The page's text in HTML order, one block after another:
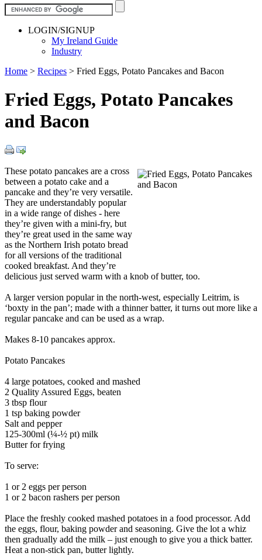
LOGIN/SIGNUP
My Ireland Guide
Industry
Home > Recipes > Fried Eggs, Potato Pancakes and Bacon
Fried Eggs, Potato Pancakes
and Bacon
These potato pancakes are a cross
between a potato cake and a
pancake and they’re very versatile.
They are understandably popular
in a wide range of dishes - here
they’re given with a mini-fry, but
they’re great used in the same way
as the Northern Irish potato bread
for all versions of the traditional
cooked breakfast. And they’re
delicious just served warm with a knob of butter, too.
A larger version popular in the north-west, especially Leitrim, is
‘boxty in the pan’; made with a thinner batter, it turns out more like a
regular pancake and can be used as a wrap.
Makes 8-10 pancakes approx.
Potato Pancakes
4 large potatoes, cooked and mashed
2 Quality Assured Eggs, beaten
3 tbsp flour
1 tsp baking powder
Salt and pepper
125-300ml (¼-½ pt) milk
Butter for frying
To serve:
1 or 2 eggs per person
1 or 2 bacon rashers per person
Place the freshly cooked mashed potatoes in a food processor. Add
the eggs, flour, baking powder and seasoning. Give the lot a whiz
then gradually add the milk – just enough to give you a thick batter.
Heat a non-stick pan, butter lightly.